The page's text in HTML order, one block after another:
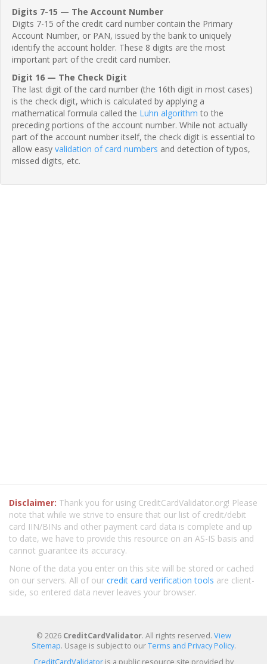
Digits 7-15 — The Account Number
Digits 7-15 of the credit card number contain the Primary
Account Number, or PAN, issued by the bank to uniquely
identify the account holder. These 8 digits are the most
important part of the credit card number.
Digit 16 — The Check Digit
The last digit of the card number (the 16th digit in most cases)
is the check digit, which is calculated by applying a
mathematical formula called the Luhn algorithm to the
preceding portions of the account number. While not actually
part of the account number itself, the check digit is essential to
allow easy validation of card numbers and detection of typos,
missed digits, etc.
Disclaimer: Thank you for using CreditCardValidator.org! Please
note that while we strive to ensure that our list of credit/debit
card IIN/BINs and other payment card data is complete and up
to date, we have to provide this resource on an AS-IS basis and
cannot guarantee its accuracy.
None of the data you enter on this site will be stored or cached
on our servers. All of our credit card verification tools are client-
side, so entered data never leaves your browser.
© 2026 CreditCardValidator. All rights reserved. View
Sitemap. Usage is subject to ourTerms and Privacy Policy.
CreditCardValidator is a public resource site provided by